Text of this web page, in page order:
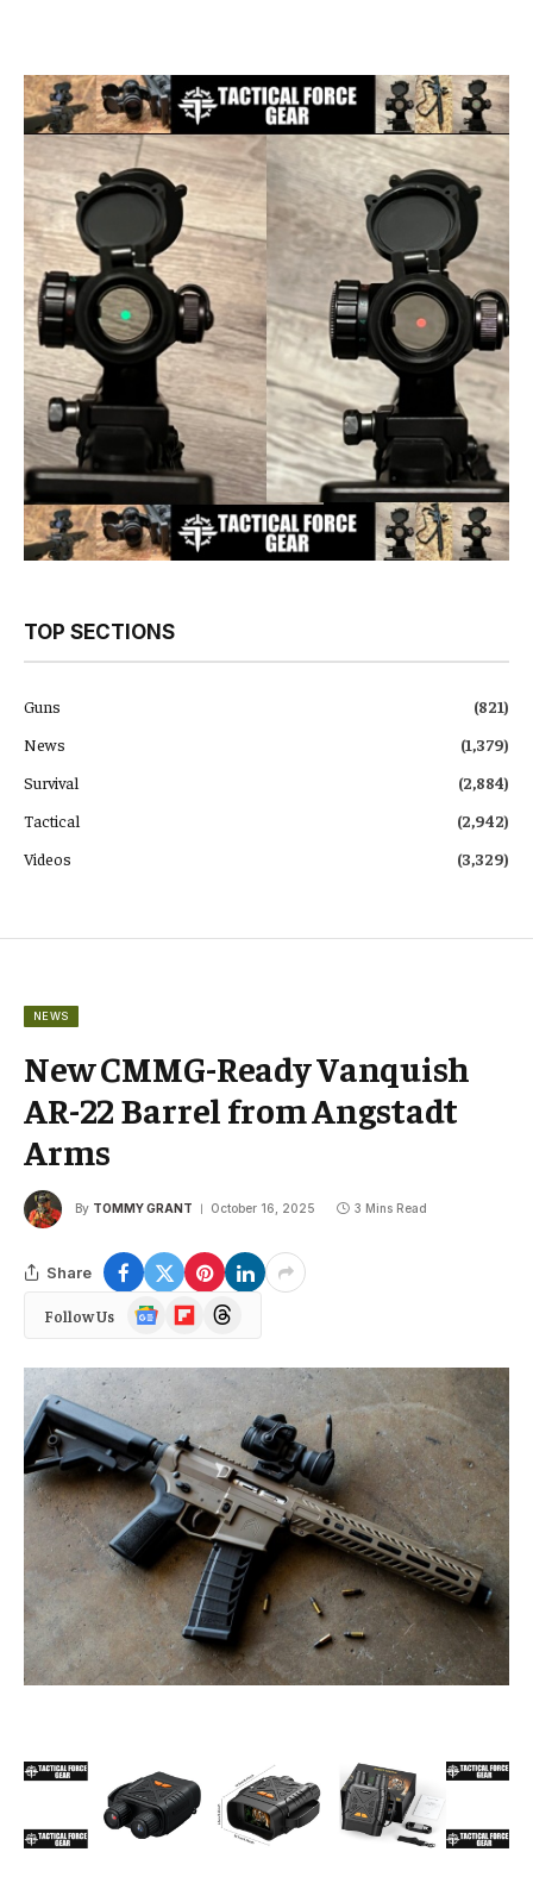
TOP SECTIONS
Guns
(821)
News
(1,379)
Survival
(2,884)
Tactical
(2,942)
Videos
(3,329)
NEWS
New CMMG-Ready Vanquish
AR-22 Barrel from Angstadt
Arms
By TOMMY GRANT October 16, 2025 3 Mins Read
Share
Follow Us
Google
News
FlipboardThreads